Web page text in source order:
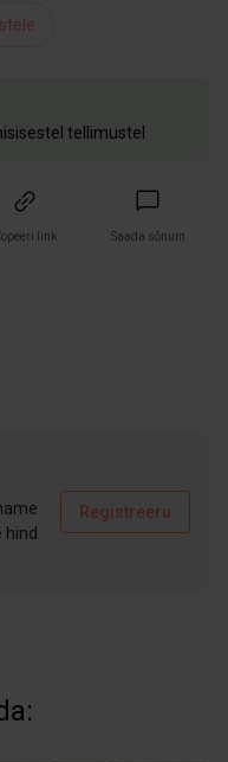
tellimustel
link Saada sõnum
hind
Registreeru